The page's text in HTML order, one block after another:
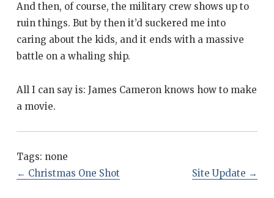
And then, of course, the military crew shows up to
ruin things. But by then it’d suckered me into
caring about the kids, and it ends with a massive
battle on a whaling ship.
All I can say is: James Cameron knows how to make
a movie.
Tags: none
← Christmas One Shot Site Update →